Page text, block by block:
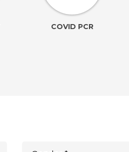
COVID PCR